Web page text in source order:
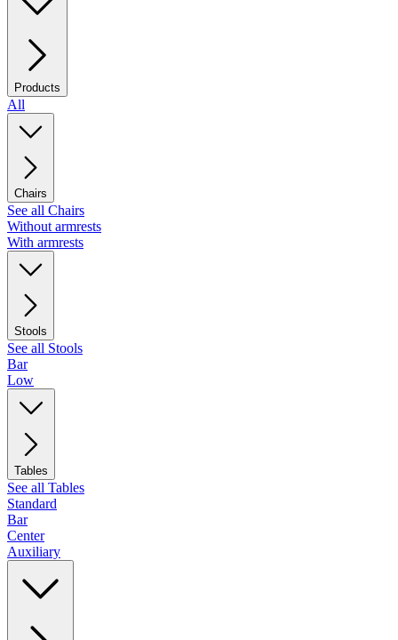
Products
All
Chairs
See all Chairs
Without armrests
With armrests
Stools
See all Stools
Bar
Low
Tables
See all Tables
Standard
Bar
Center
Auxiliary